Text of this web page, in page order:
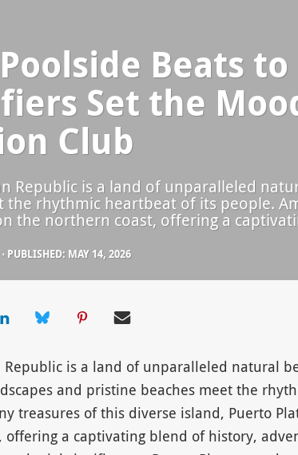
Beats
Set the
Club
Republic is a land of unparalleled
the rhythmic heartbeat of its people.
the northern coast, offering a
PUBLISHED: MAY 14, 2026
Republic is a land of unparalleled natural
and pristine beaches meet the
treasures of this diverse island, Puerto
offering a captivating blend of history,